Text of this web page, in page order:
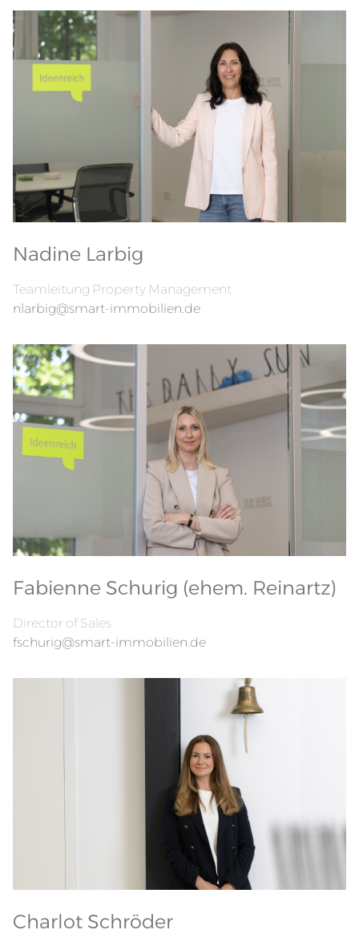
Nadine Larbig
Teamleitung Property Management
nlarbig@smart-immobilien.de
Fabienne Schurig (ehem. Reinartz)
Director of Sales
fschurig@smart-immobilien.de
Charlot Schröder